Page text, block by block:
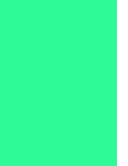
to
in days, not months.